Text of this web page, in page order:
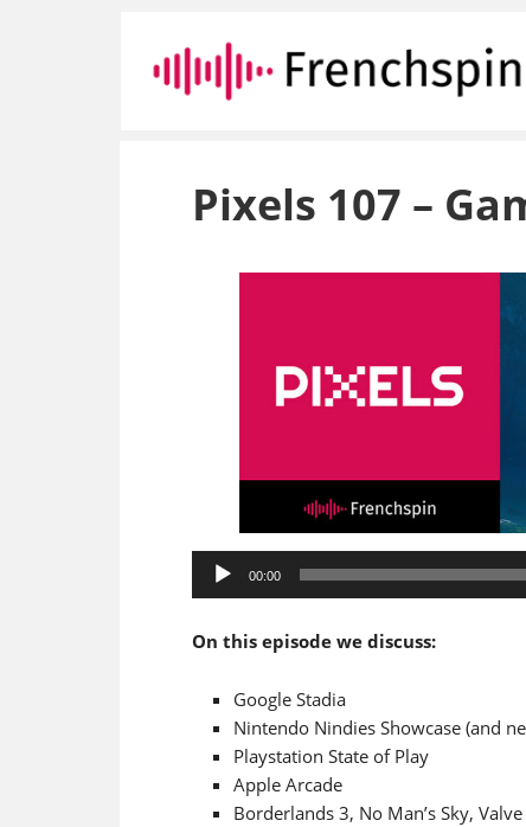
Pixels 107 –
Audio
00:00
On this episode we discuss:
Google Stadia
Nintendo Nindies Showcase (and
Playstation State of Play
Apple Arcade
Borderlands 3, No Man’s Sky,